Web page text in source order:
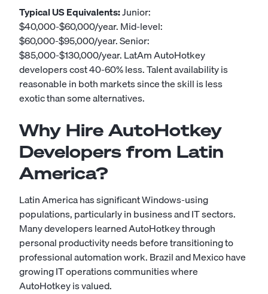
Typical US Equivalents:Junior:
$40,000-$60,000/year. Mid-level:
$60,000-$95,000/year. Senior:
$85,000-$130,000/year. LatAm AutoHotkey
developers cost 40-60% less. Talent availability is
reasonable in both markets since the skill is less
exotic than some alternatives.
Why Hire AutoHotkey
Developers from Latin
America?
Latin America has significant Windows-using
populations, particularly in business and IT sectors.
Many developers learned AutoHotkey through
personal productivity needs before transitioning to
professional automation work. Brazil and Mexico have
growing IT operations communities where
AutoHotkey is valued.